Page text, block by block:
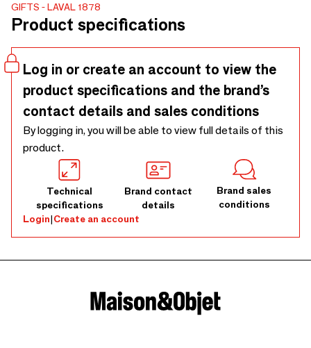
GIFTS
LAVAL 1878
Product specifications
Log in or create an account to view the
product specifications and the brand’s
contact details and sales conditions
By logging in, you will be able to view full details of this
product.
Technical
specifications
Brand contact
details
Brand sales
conditions
Login|Create an account